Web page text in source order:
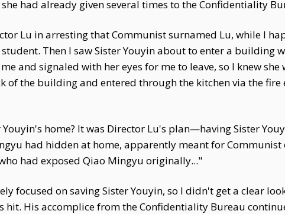
had already given several times to the Confidentiality
Lu in arresting that Communist surnamed Lu, while I
Then I saw Sister Youyin about to enter a building
and signaled with her eyes for me to leave, so I knew
of the building and entered through the kitchen via the
home? It was Director Lu's plan—having Sister
had hidden at home, apparently meant for
had exposed Qiao Mingyu originally..."
focused on saving Sister Youyin, so I didn't get a clear
hit. His accomplice from the Confidentiality Bureau